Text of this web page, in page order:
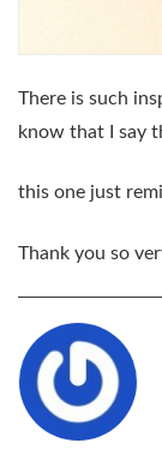
There is such
know that I say
this one just
Thank you so